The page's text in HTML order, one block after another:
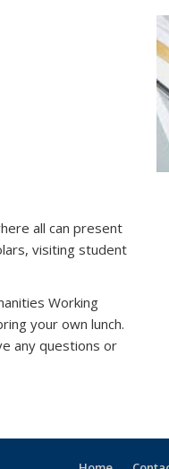
all can present
visiting student
Working
your own lunch.
mail)
any questions or